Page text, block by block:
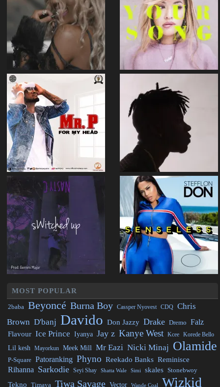
MOST POPULAR
2baba Beyoncé Burna Boy Cassper Nyovest CDQ Chris
Brown D'banj Davido Don Jazzy Drake Dremo Falz
Flavour Ice Prince Iyanya Jay z Kanye West Kcee Korede Bello
Lil kesh Mayorkun Meek Mill Mr Eazi Nicki Minaj Olamide
P-Square Patoranking Phyno Reekado Banks Reminisce
Rihanna Sarkodie Seyi Shay Shatta Wale Simi skales Stonebwoy
Tekno Timaya Tiwa Savage Vector Wande Coal Wizkid